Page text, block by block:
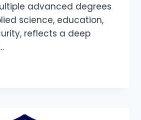
advanced degrees
science, education,
reflects a deep